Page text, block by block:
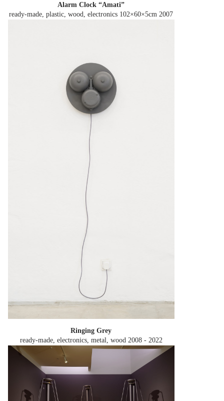
Alarm Clock “Amati”
ready-made, plastic, wood, electronics 102×60×5cm 2007
Ringing Grey
ready-made, electronics, metal, wood 2008 - 2022